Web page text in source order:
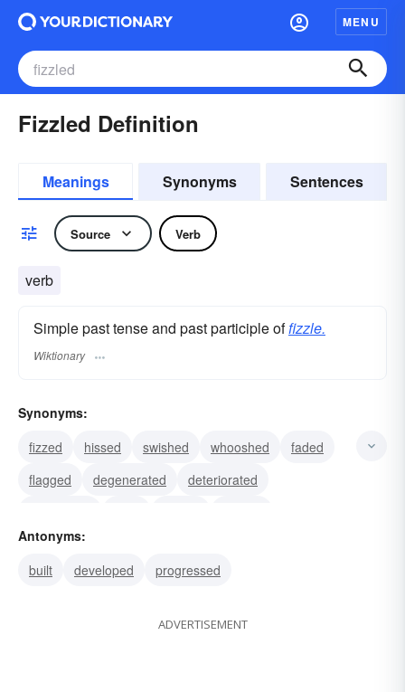
MENU
Fizzled Definition
Meanings Synonyms Sentences
Source Verb
verb
Simple past tense and past participle offizzle.
Wiktionary
Synonyms:
fizzed
hissed swished whooshed
faded
flagged
degenerated
deteriorated
weakened
Antonyms:
built
developed progressed
ADVERTISEMENT